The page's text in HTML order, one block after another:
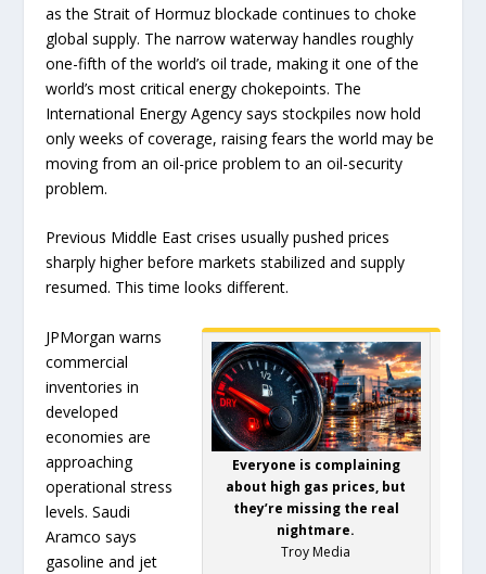
as the Strait of Hormuz blockade continues to choke
global supply. The narrow waterway handles roughly
one-fifth of the world’s oil trade, making it one of the
world’s most critical energy chokepoints. The
International Energy Agency says stockpiles now hold
only weeks of coverage, raising fears the world may be
moving from an oil-price problem to an oil-security
problem.
Previous Middle East crises usually pushed prices
sharply higher before markets stabilized and supply
resumed. This time looks different.
Everyone is complaining
about high gas prices, but
they’re missing the real
nightmare.
Troy Media
JPMorgan warns
commercial
inventories in
developed
economies are
approaching
operational stress
levels. Saudi
Aramco says
gasoline and jet